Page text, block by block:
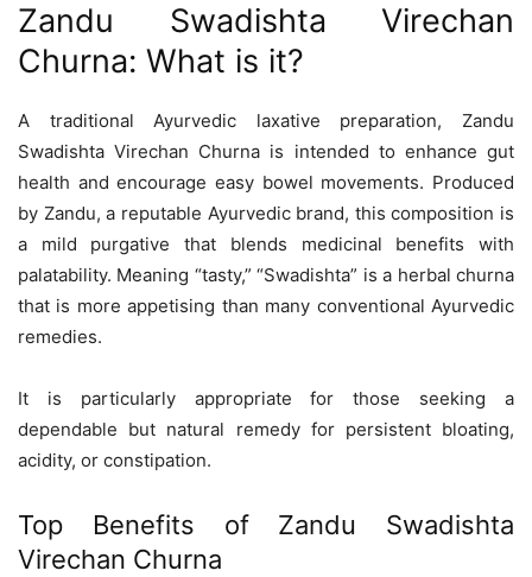
Zandu Swadishta Virechan
Churna: What is it?
A traditional Ayurvedic laxative preparation, Zandu
Swadishta Virechan Churna is intended to enhance gut
health and encourage easy bowel movements. Produced
by Zandu, a reputable Ayurvedic brand, this composition is
a mild purgative that blends medicinal benefits with
palatability. Meaning “tasty,” “Swadishta” is a herbal churna
that is more appetising than many conventional Ayurvedic
remedies.
It is particularly appropriate for those seeking a
dependable but natural remedy for persistent bloating,
acidity, or constipation.
Top Benefits of Zandu Swadishta
Virechan Churna